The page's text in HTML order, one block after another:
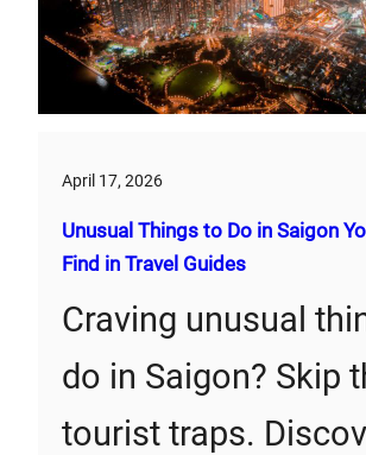
April 17, 2026
Unusual Things to Do in Saigon
Find in Travel Guides
Craving unusual
do in Saigon? Skip
tourist traps.